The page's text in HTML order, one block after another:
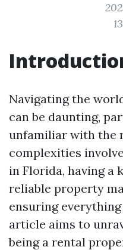
Navigating the
can be daunting,
unfamiliar with the
complexities
in Florida, having a
reliable property
ensuring
article aims to
being a rental